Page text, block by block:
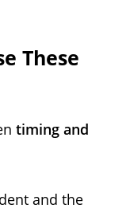
These
timing and
and the